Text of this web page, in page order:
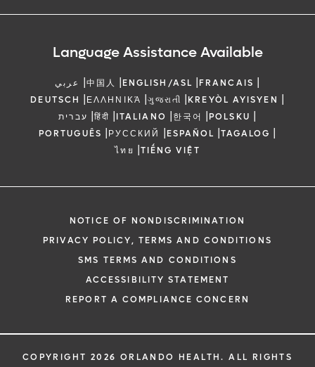
Language Assistance Available
عربي |中国人 |ENGLISH/ASL |FRANCAIS |
DEUTSCH |ΕΛΛΗΝΙΚΆ |ગુજરાતી |KREYÒL AYISYEN |
עברית |हिंदी |ITALIANO |한국어 |POLSKU |
PORTUGUÊS |РУССКИЙ |ESPAÑOL |TAGALOG |
ไทย |TIẾNG VIỆT
NOTICE OF NONDISCRIMINATION
PRIVACY POLICY, TERMS AND CONDITIONS
SMS TERMS AND CONDITIONS
ACCESSIBILITY STATEMENT
REPORT A COMPLIANCE CONCERN
COPYRIGHT 2026 ORLANDO HEALTH. ALL RIGHTS